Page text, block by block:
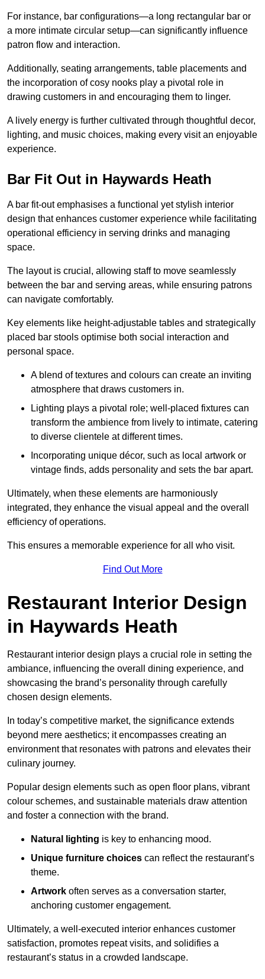
For instance, bar configurations—a long rectangular bar or
a more intimate circular setup—can significantly influence
patron flow and interaction.
Additionally, seating arrangements, table placements and
the incorporation of cosy nooks play a pivotal role in
drawing customers in and encouraging them to linger.
A lively energy is further cultivated through thoughtful decor,
lighting, and music choices, making every visit an enjoyable
experience.
Bar Fit Out in Haywards Heath
A bar fit-out emphasises a functional yet stylish interior
design that enhances customer experience while facilitating
operational efficiency in serving drinks and managing
space.
The layout is crucial, allowing staff to move seamlessly
between the bar and serving areas, while ensuring patrons
can navigate comfortably.
Key elements like height-adjustable tables and strategically
placed bar stools optimise both social interaction and
personal space.
A blend of textures and colours can create an inviting
atmosphere that draws customers in.
Lighting plays a pivotal role; well-placed fixtures can
transform the ambience from lively to intimate, catering
to diverse clientele at different times.
Incorporating unique décor, such as local artwork or
vintage finds, adds personality and sets the bar apart.
Ultimately, when these elements are harmoniously
integrated, they enhance the visual appeal and the overall
efficiency of operations.
This ensures a memorable experience for all who visit.
Find Out More
Restaurant Interior Design
in Haywards Heath
Restaurant interior design plays a crucial role in setting the
ambiance, influencing the overall dining experience, and
showcasing the brand’s personality through carefully
chosen design elements.
In today’s competitive market, the significance extends
beyond mere aesthetics; it encompasses creating an
environment that resonates with patrons and elevates their
culinary journey.
Popular design elements such as open floor plans, vibrant
colour schemes, and sustainable materials draw attention
and foster a connection with the brand.
Natural lighting is key to enhancing mood.
Unique furniture choices can reflect the restaurant’s
theme.
Artwork often serves as a conversation starter,
anchoring customer engagement.
Ultimately, a well-executed interior enhances customer
satisfaction, promotes repeat visits, and solidifies a
restaurant’s status in a crowded landscape.